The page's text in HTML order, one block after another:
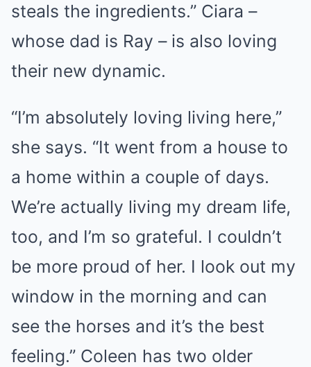
steals the ingredients.” Ciara –
whose dad is Ray – is also loving
their new dynamic.
“I’m absolutely loving living here,”
she says. “It went from a house to
a home within a couple of days.
We’re actually living my dream life,
too, and I’m so grateful. I couldn’t
be more proud of her. I look out my
window in the morning and can
see the horses and it’s the best
feeling.” Coleen has two older